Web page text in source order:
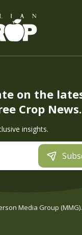
on the
Crop News.
insights.
Media Group